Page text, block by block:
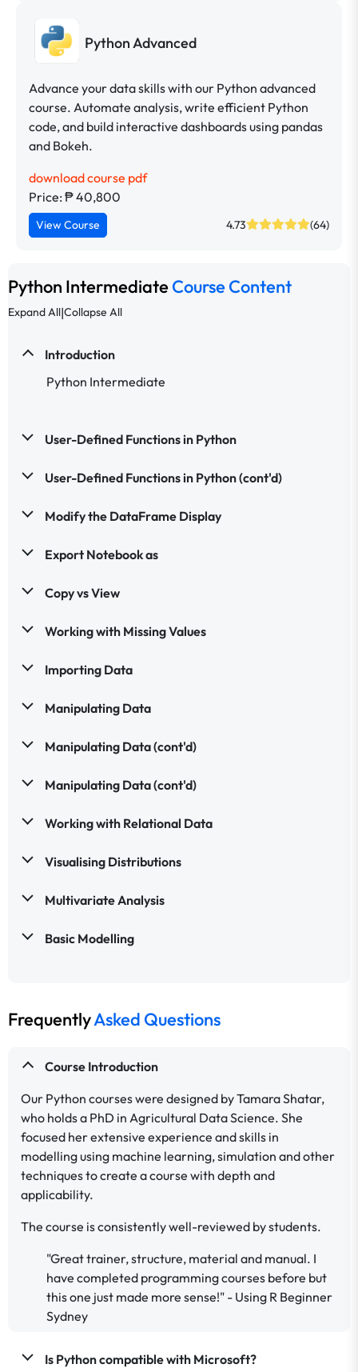
Python Advanced
Advance your data skills with our Python advanced
course. Automate analysis, write efficient Python
code, and build interactive dashboards using pandas
and Bokeh.
download course pdf
Price: ₱ 40,800
View Course 4.73 (64)
Python IntermediateCourse Content
Expand All|Collapse All
Introduction
Python Intermediate
User-Defined Functions in Python
User-Defined Functions in Python (cont'd)
Modify the DataFrame Display
Export Notebook as
Copy vs View
Working with Missing Values
Importing Data
Manipulating Data
Manipulating Data (cont'd)
Manipulating Data (cont'd)
Working with Relational Data
Visualising Distributions
Multivariate Analysis
Basic Modelling
FrequentlyAsked Questions
Course Introduction
Our Python courses were designed by Tamara Shatar,
who holds a PhD in Agricultural Data Science. She
focused her extensive experience and skills in
modelling using machine learning, simulation and other
techniques to create a course with depth and
applicability.
The course is consistently well-reviewed by students.
"Great trainer, structure, material and manual. I
have completed programming courses before but
this one just made more sense!" - Using R Beginner
Sydney
Is Python compatible with Microsoft?